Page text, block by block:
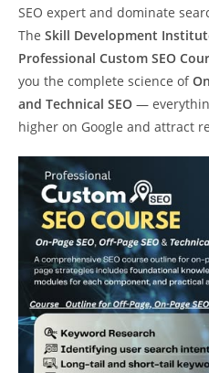
SEO expert and dominate
The Skill Development
Professional Custom SEO
you the complete science of
and Technical SEO —
higher on Google and attract